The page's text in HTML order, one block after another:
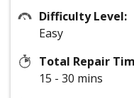
Difficulty Level:
Easy
Total Repair
15 - 30 mins